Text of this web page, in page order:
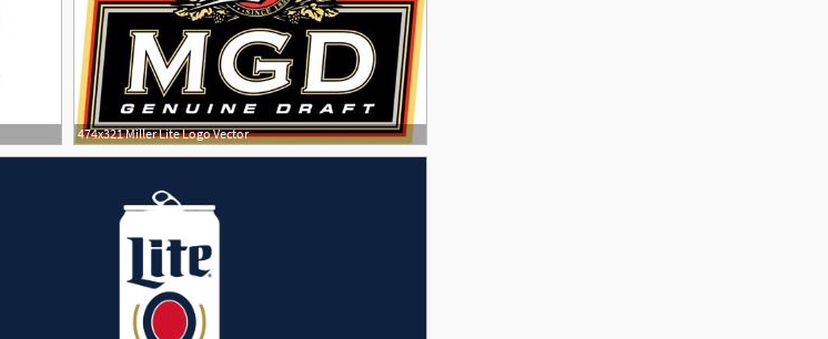
474x321 Miller Lite Logo Vector